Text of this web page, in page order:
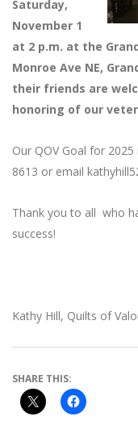
Saturday,
November 1
at 2 p.m. at the
Monroe Ave NE,
their friends are
honoring of our
Our QOV Goal for
8613 or email
Thank you to all who
success!
Kathy Hill, Quilts of
SHARE THIS: